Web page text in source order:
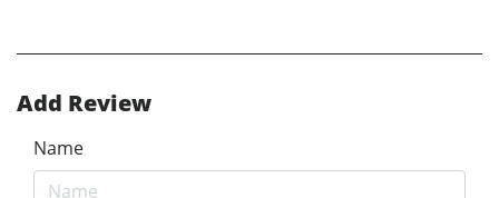
Add Review
Name